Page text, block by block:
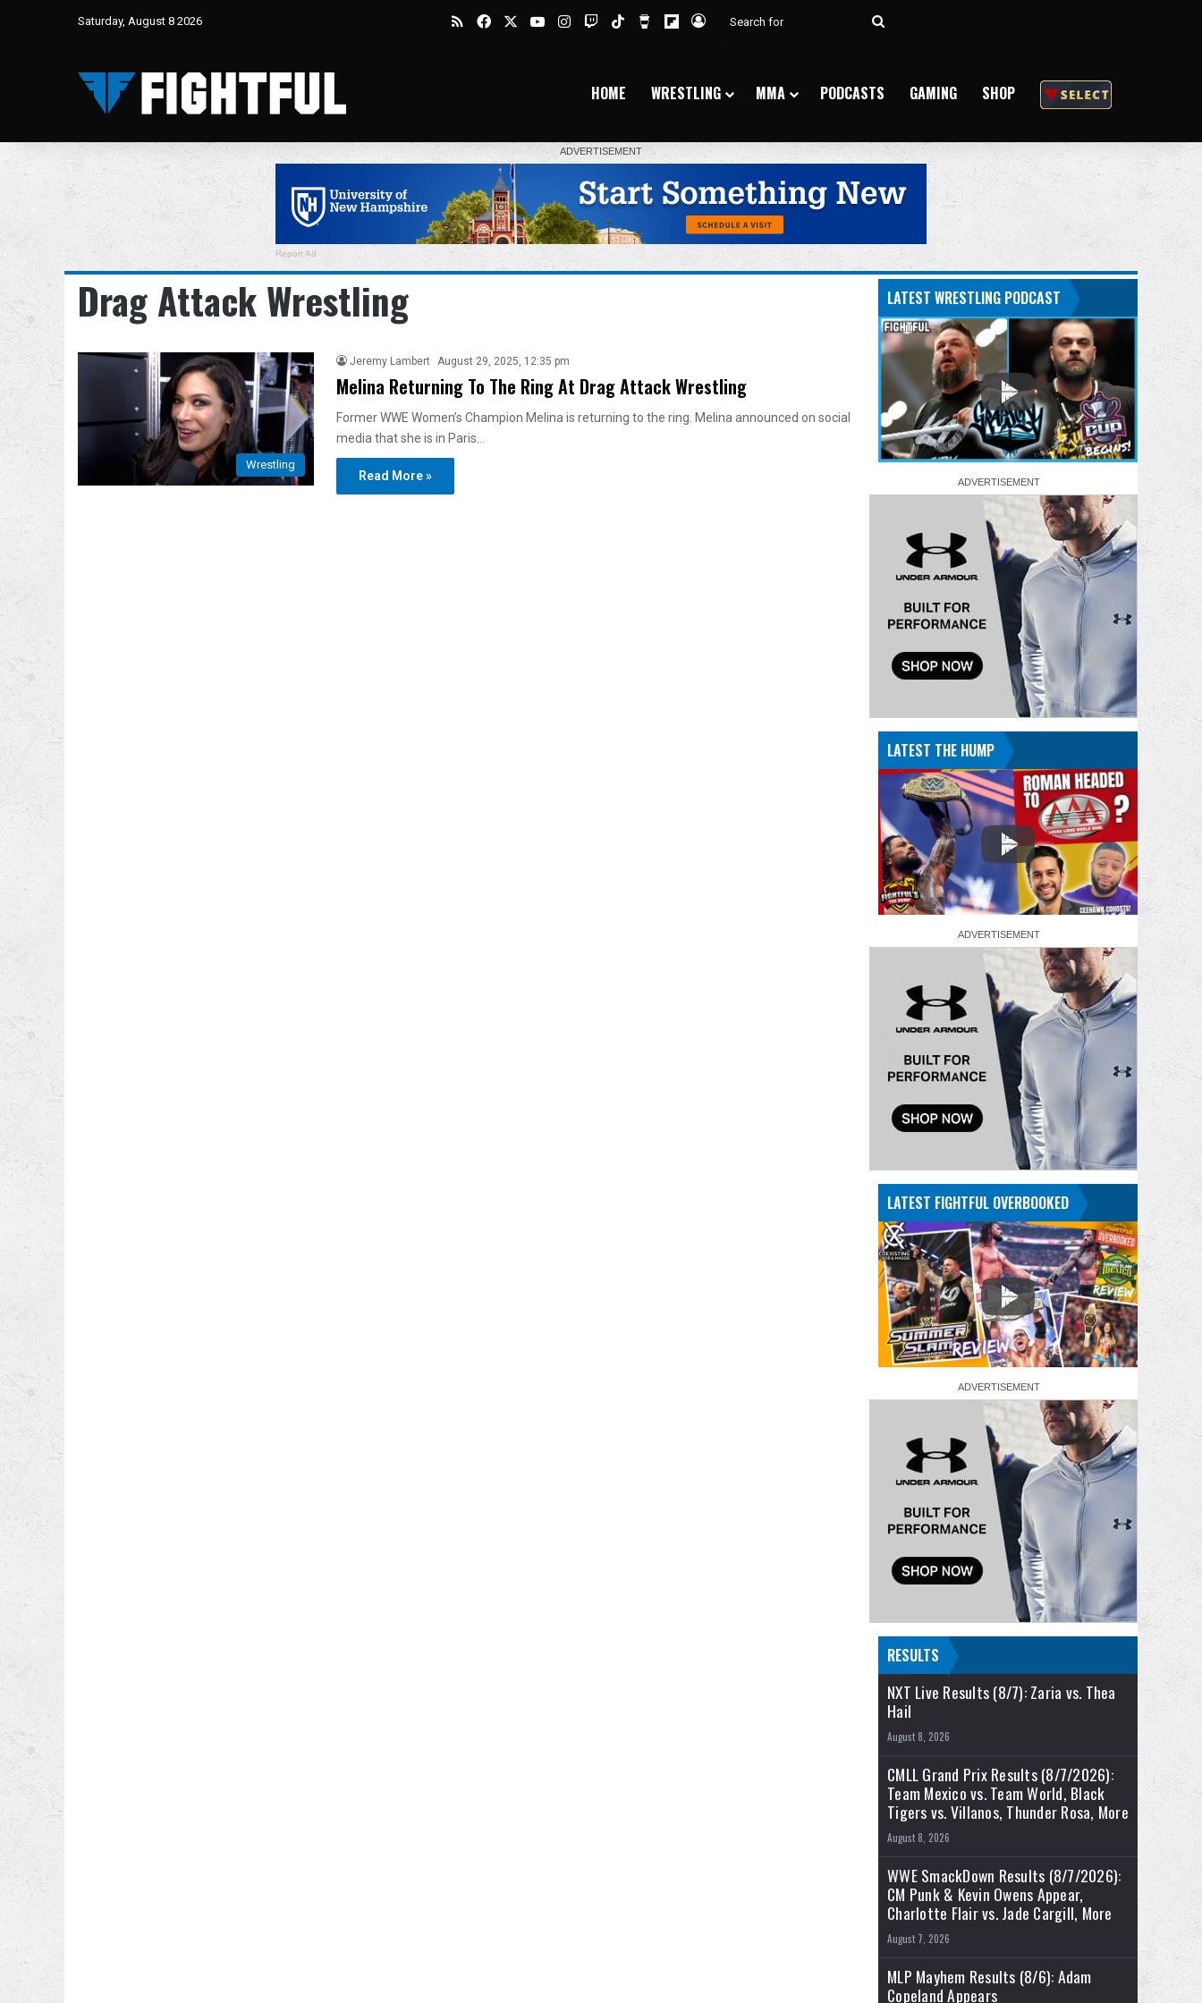
Saturday, August 8 2026 RSSFacebookYouTubeInstagram
TwitchTikTokBuy Me a Coffee
Flipboard
Log In
Search
HOME WRESTLING MMA PODCASTS GAMING SHOP
Report Ad
Drag Attack Wrestling
Wrestling
Jeremy Lambert August 29, 2025, 12:35 pm
Melina Returning To The Ring At Drag Attack Wrestling
Former WWE Women’s Champion Melina is returning to the ring. Melina announced on social
media that she is in Paris…
Read More »
LATEST WRESTLING PODCAST
LATEST THE HUMP
LATEST FIGHTFUL OVERBOOKED
RESULTS
NXT Live Results (8/7): Zaria vs. Thea
Hail
August 8, 2026
CMLL Grand Prix Results (8/7/2026):
Team Mexico vs. Team World, Black
Tigers vs. Villanos, Thunder Rosa, More
August 8, 2026
WWE SmackDown Results (8/7/2026):
CM Punk & Kevin Owens Appear,
Charlotte Flair vs. Jade Cargill, More
August 7, 2026
MLP Mayhem Results (8/6): Adam
Copeland Appears